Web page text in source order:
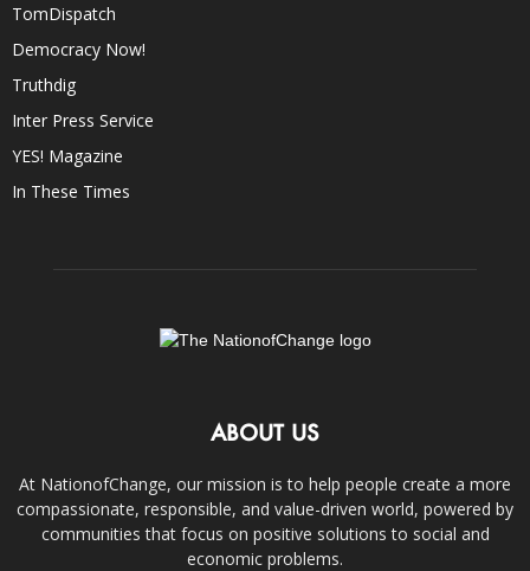
TomDispatch
Democracy Now!
Truthdig
Inter Press Service
YES! Magazine
In These Times
ABOUT US
At NationofChange, our mission is to help people create a more
compassionate, responsible, and value-driven world, powered by
communities that focus on positive solutions to social and
economic problems.